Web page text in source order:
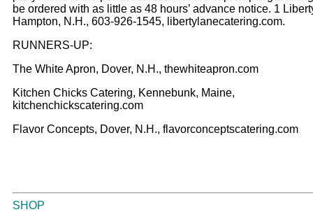
be ordered with as little as 48 hours’ advance notice. 1
Hampton, N.H., 603-926-1545, libertylanecatering.com.
RUNNERS-UP:
The White Apron, Dover, N.H., thewhiteapron.com
Kitchen Chicks Catering, Kennebunk, Maine,
kitchenchickscatering.com
Flavor Concepts, Dover, N.H., flavorconceptscatering.com
SHOP